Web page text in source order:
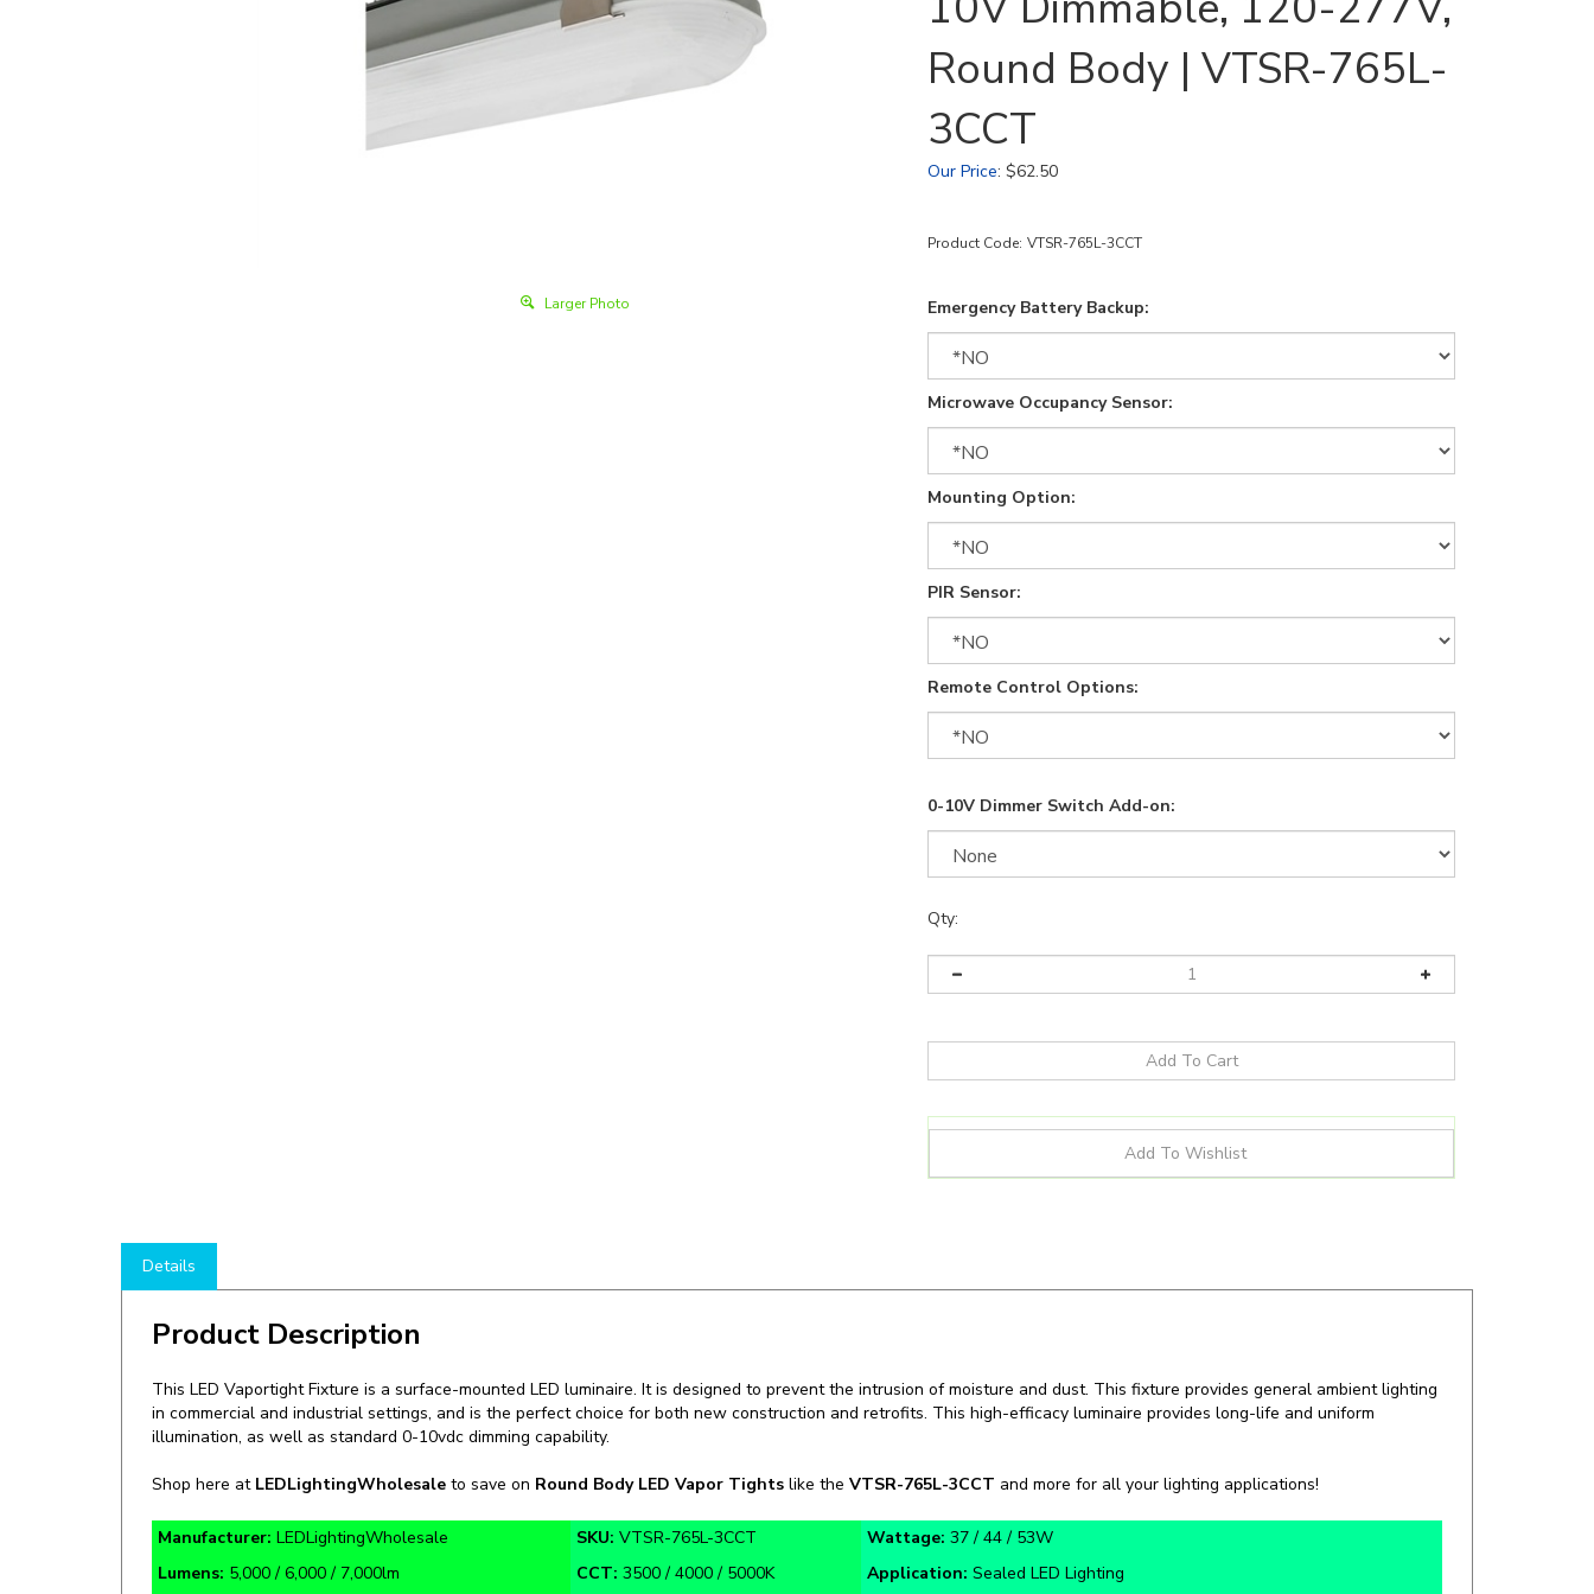
Larger Photo
Round Body | VTSR-765L-
3CCT
Our Price: $62.50
Product Code: VTSR-765L-3CCT
Emergency Battery Backup:
Microwave Occupancy Sensor:
Mounting Option:
PIR Sensor:
Remote Control Options:
0-10V Dimmer Switch Add-on:
Qty:
Product Description
This LED Vaportight Fixture is asurface-mounted LED luminaire. It is designed to prevent the intrusion of moisture and dust. This fixture provides general ambient lighting
illumination, as well as standard 0-10vdc dimming capability.
Shop here atLEDLightingWholesaleto save on Round Body LED Vapor Tights
Manufacturer:LEDLightingWholesale SKU:VTSR-765L-3CCT Wattage: 37 / 44 / 53W
Lumens:5,000 / 6,000 / 7,000lm CCT:3500 / 4000 / 5000K Application:Sealed LED Lighting
Rate Life:178,000 Hours Warranty:5 Year Certifications:cULus, FCC, IP65, IK10, NEMA 4X, NSF